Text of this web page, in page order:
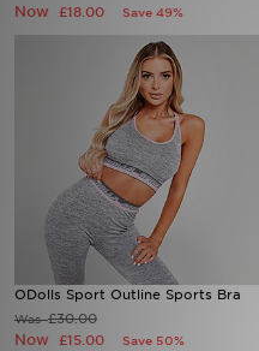
Now £18.00 Save 49%
ODolls Sport Outline Sports Bra
Was£30.00
Now £15.00 Save 50%